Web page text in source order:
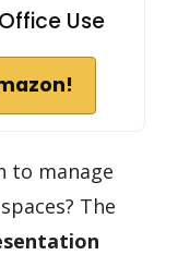
Use
to manage
The